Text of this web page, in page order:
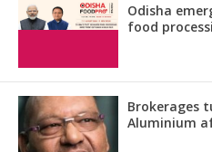
Odisha
food
Brokerages
Aluminium